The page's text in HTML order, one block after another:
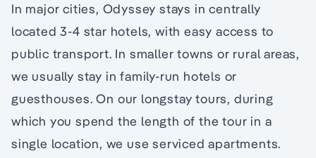
In major cities, Odyssey stays in centrally
located 3-4 star hotels, with easy access to
public transport. In smaller towns or rural areas,
we usually stay in family-run hotels or
guesthouses. On our longstay tours, during
which you spend the length of the tour in a
single location, we use serviced apartments.